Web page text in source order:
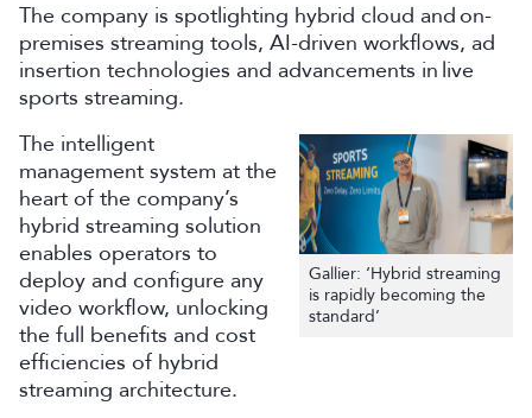
The company is spotlighting hybrid cloud and on-
premises streaming tools, AI-driven workflows, ad
insertion technologies and advancements in live
sports streaming.
Gallier: ‘Hybrid streaming
is rapidly becoming the
standard’
The intelligent
management system at the
heart of the company’s
hybrid streaming solution
enables operators to
deploy and configure any
video workflow, unlocking
the full benefits and cost
efficiencies of hybrid
streaming architecture.